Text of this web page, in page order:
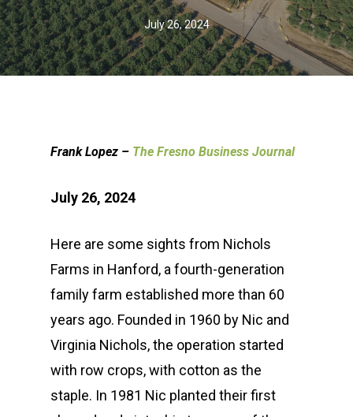
July 26, 2024
Frank Lopez – The Fresno Business Journal
July 26, 2024
Here are some sights from Nichols
Farms in Hanford, a fourth-generation
family farm established more than 60
years ago. Founded in 1960 by Nic and
Virginia Nichols, the operation started
with row crops, with cotton as the
staple. In 1981 Nic planted their first